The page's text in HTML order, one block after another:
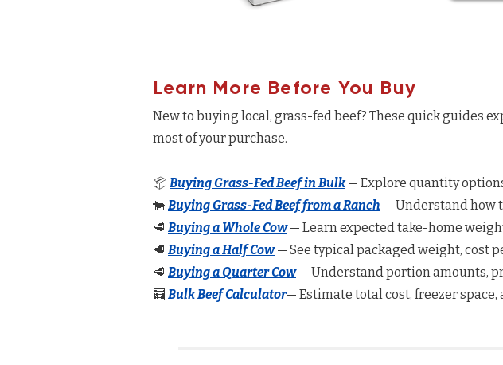
Learn More Before You Buy
New to buying local, grass-fed beef? These quick guides
most of your purchase.
📦 Buying Grass-Fed Beef in Bulk — Explore quantity
🐄Buying Grass-Fed Beef from a Ranch — Understand how
🥩 Buying a Whole Cow— Learn expected take-home
🥩 Buying a Half Cow— See typical packaged weight, cost
🥩 Buying a Quarter Cow— Understand portion amounts,
🧮 Bulk Beef Calculator— Estimate total cost, freezer